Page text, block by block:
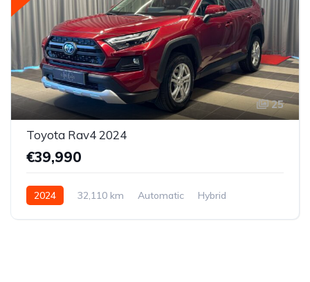
25
Toyota Rav4 2024
€39,990
2024 32,110 km Automatic
Hybrid